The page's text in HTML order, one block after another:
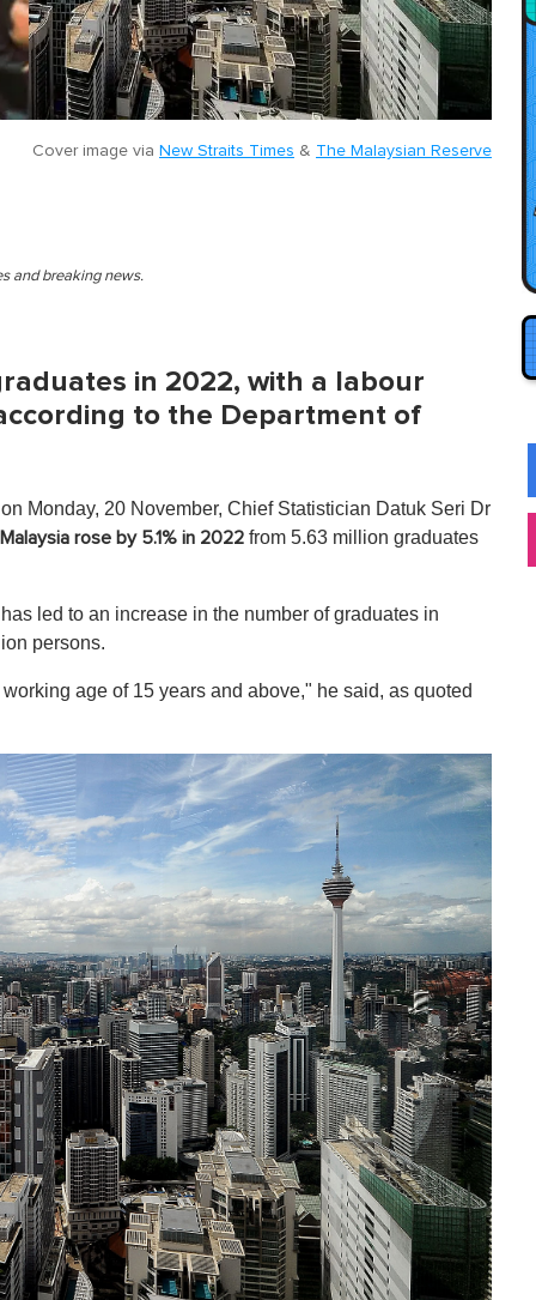
Cover image via New Straits Times & The Malaysian Reserve
and breaking news.
in 2022, with a labour
to the Department of
Monday, 20 November, Chief Statistician Datuk Seri Dr
rose by 5.1% in 2022 from 5.63 million graduates
led to an increase in the number of graduates in
persons.
age of 15 years and above," he said, as quoted